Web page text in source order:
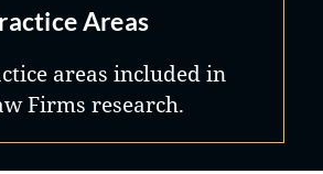
Areas
areas included in
Firms research.